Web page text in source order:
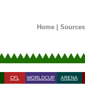
Home| Sources
CFL WORLDCUP ARENA